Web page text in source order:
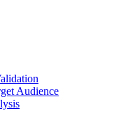
Audience